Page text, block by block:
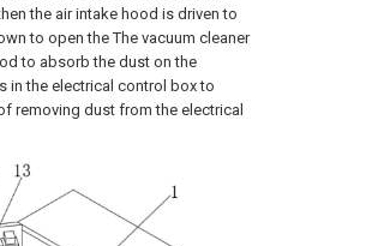
the air intake hood is driven to
to open the The vacuum cleaner
to absorb the dust on the
in the electrical control box to
removing dust from the electrical